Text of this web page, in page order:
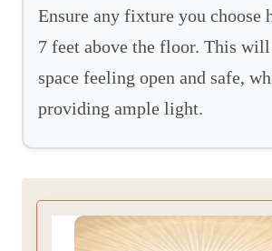
Ensure any fixture you choose
7 feet above the floor. This will
space feeling open and safe,
providing ample light.